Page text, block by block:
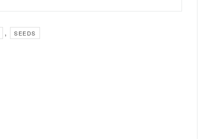
, SEEDS